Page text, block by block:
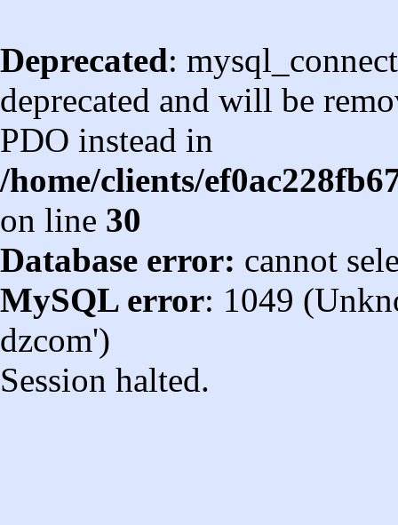
Deprecated:
deprecated and will be
PDO instead in
/home/clients/
on line 30
Database error: cannot
MySQL error: 1049
dzcom')
Session halted.